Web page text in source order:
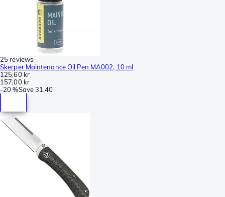
25 reviews
Skerper Maintenance Oil Pen MA002, 10 ml
125,60 kr
157,00 kr
-20 %Save31,40